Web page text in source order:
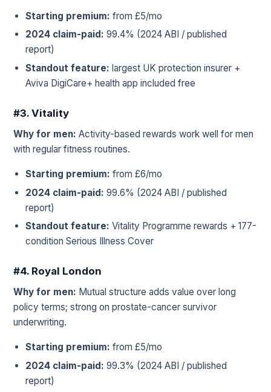
Starting premium: from £5/mo
2024 claim-paid: 99.4% (2024 ABI / published
report)
Standout feature: largest UK protection insurer +
Aviva DigiCare+ health app included free
#3. Vitality
Why for men: Activity-based rewards work well for men
with regular fitness routines.
Starting premium: from £6/mo
2024 claim-paid: 99.6% (2024 ABI / published
report)
Standout feature: Vitality Programme rewards + 177-
condition Serious Illness Cover
#4. Royal London
Why for men: Mutual structure adds value over long
policy terms; strong on prostate-cancer survivor
underwriting.
Starting premium: from £5/mo
2024 claim-paid: 99.3% (2024 ABI / published
report)